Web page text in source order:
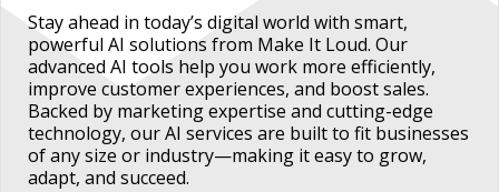
Stay ahead in today’s digital world with smart,
powerful AI solutions from Make It Loud. Our
advanced AI tools help you work more efficiently,
improve customer experiences, and boost sales.
Backed by marketing expertise and cutting-edge
technology, our AI services are built to fit businesses
of any size or industry—making it easy to grow,
adapt, and succeed.